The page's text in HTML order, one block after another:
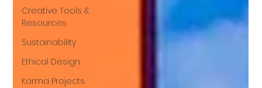
Creative Tools &
Resources
Sustainability
Ethical Design
Karma Projects